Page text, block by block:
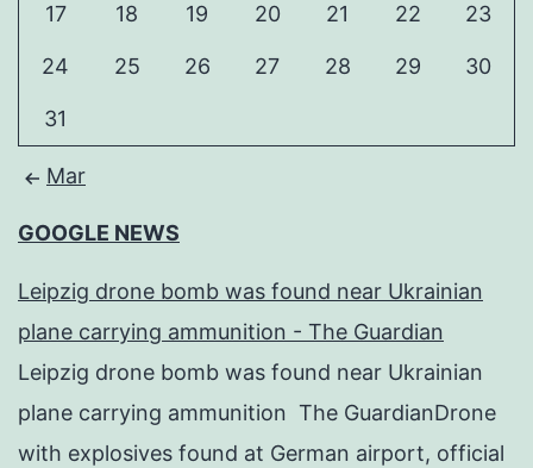
17 18 19 20 21 22 23
24 25 26 27 28 29 30
31
Mar
GOOGLE NEWS
Leipzig drone bomb was found near Ukrainian
plane carrying ammunition - The Guardian
Leipzig drone bomb was found near Ukrainian
plane carrying ammunition The GuardianDrone
with explosives found at German airport, official